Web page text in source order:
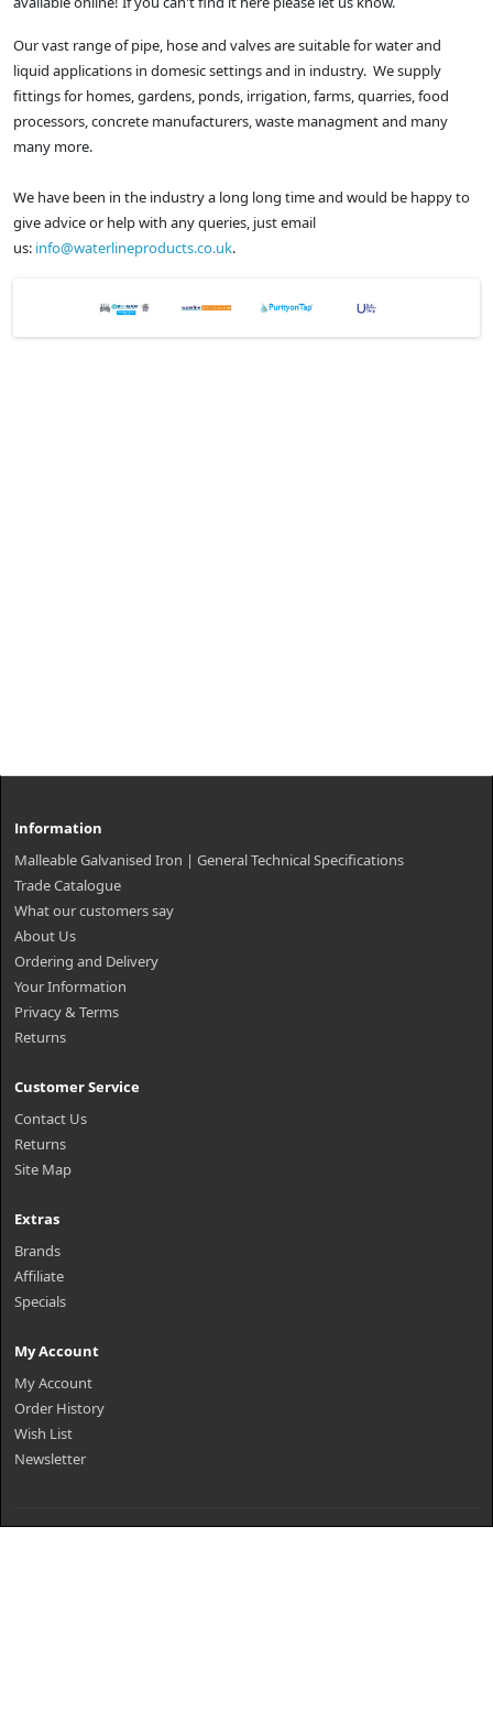
Our vast range of pipe, hose and valves are suitable for water and
liquid applications in domesic settings and in industry. We supply
fittings for homes, gardens, ponds, irrigation, farms, quarries, food
processors, concrete manufacturers, waste managment and many
many more.
We have been in the industry a long long time and would be happy to
give advice or help with any queries, just email
us: info@waterlineproducts.co.uk.
Information
Malleable Galvanised Iron | General Technical Specifications
Trade Catalogue
What our customers say
About Us
Ordering and Delivery
Your Information
Privacy & Terms
Returns
Customer Service
Contact Us
Returns
Site Map
Extras
Brands
Affiliate
Specials
My Account
My Account
Order History
Wish List
Newsletter